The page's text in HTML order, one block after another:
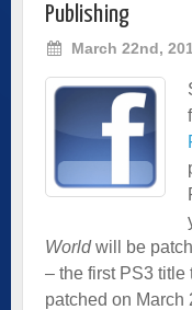
Publishing
March 22nd,
Worldwill be
– the first PS3
patched on March